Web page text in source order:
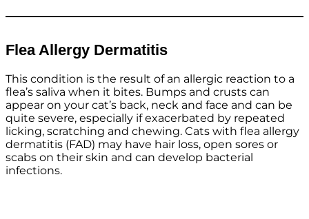
Flea Allergy Dermatitis
This condition is the result of an allergic reaction to a
flea’s saliva when it bites. Bumps and crusts can
appear on your cat’s back, neck and face and can be
quite severe, especially if exacerbated by repeated
licking, scratching and chewing. Cats with flea allergy
dermatitis (FAD) may have hair loss, open sores or
scabs on their skin and can develop bacterial
infections.